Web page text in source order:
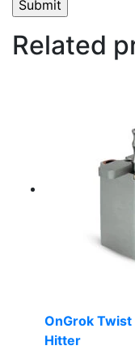
Related
OnGrok
Hitter